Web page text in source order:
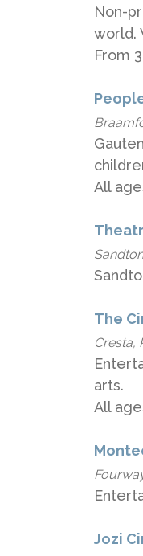
Non-
world.
From
All
Sandton
The
Cresta,
arts.
All
Jozi